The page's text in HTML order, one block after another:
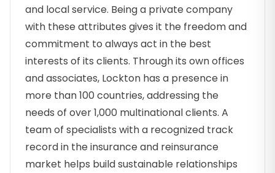
and local service. Being a private company
with these attributes gives it the freedom and
commitment to always act in the best
interests of its clients. Through its own offices
and associates, Lockton has a presence in
more than 100 countries, addressing the
needs of over 1,000 multinational clients. A
team of specialists with a recognized track
record in the insurance and reinsurance
market helps build sustainable relationships